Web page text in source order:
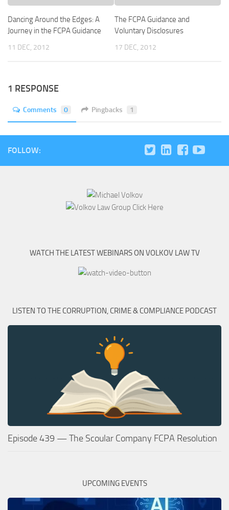
Dancing Around the Edges: A
Journey in the FCPA Guidance
11 DEC, 2012
The FCPA Guidance and
Voluntary Disclosures
17 DEC, 2012
1 RESPONSE
Comments 0 Pingbacks 1
FOLLOW:
WATCH THE LATEST WEBINARS ON VOLKOV LAW TV
LISTEN TO THE CORRUPTION, CRIME & COMPLIANCE PODCAST
Episode 439 — The Scoular Company FCPA Resolution
UPCOMING EVENTS